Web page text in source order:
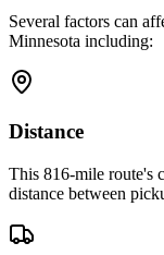
Several factors can
Minnesota including:
Distance
This 816-mile route's
distance between